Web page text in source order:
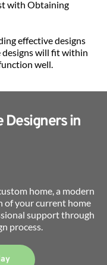
with Obtaining
effective designs
will fit within
well.
Designers in
home, a modern
of your current home
support through
process.